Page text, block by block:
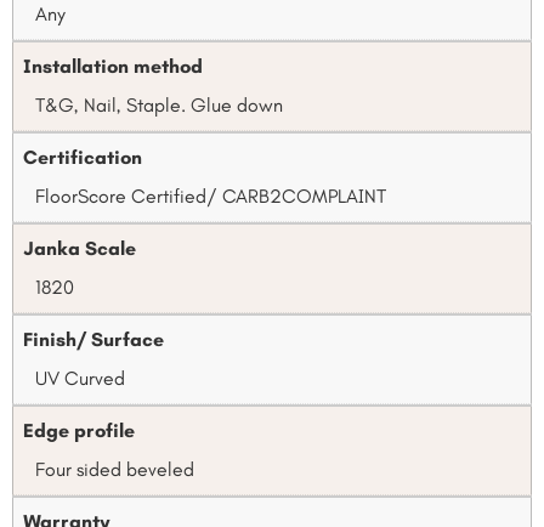
Any
Installation method
T&G, Nail, Staple. Glue down
Certification
FloorScore Certified/ CARB2COMPLAINT
Janka Scale
1820
Finish/ Surface
UV Curved
Edge profile
Four sided beveled
Warranty